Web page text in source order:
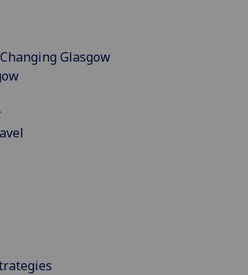
Glasgow